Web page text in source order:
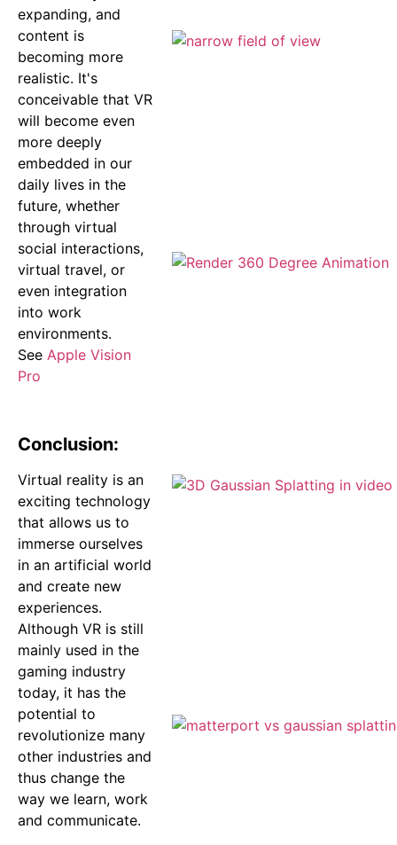
expanding, and
content is
becoming more
realistic. It's
conceivable that VR
will become even
more deeply
embedded in our
daily lives in the
future, whether
through virtual
social interactions,
virtual travel, or
even integration
into work
environments.
See Apple Vision
Pro
Conclusion:
Virtual reality is an
exciting technology
that allows us to
immerse ourselves
in an artificial world
and create new
experiences.
Although VR is still
mainly used in the
gaming industry
today, it has the
potential to
revolutionize many
other industries and
thus change the
way we learn, work
and communicate.